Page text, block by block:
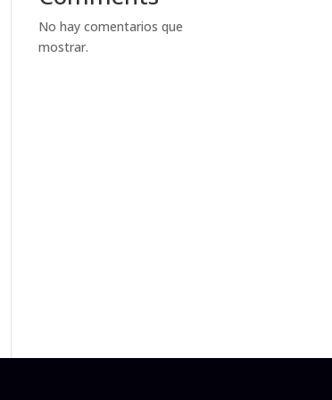
No hay comentarios que
mostrar.